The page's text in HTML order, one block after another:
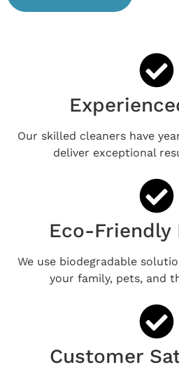
Our skilled cleaners have
deliver exceptional
Eco-Friendly
We use biodegradable
your family, pets, and
Customer